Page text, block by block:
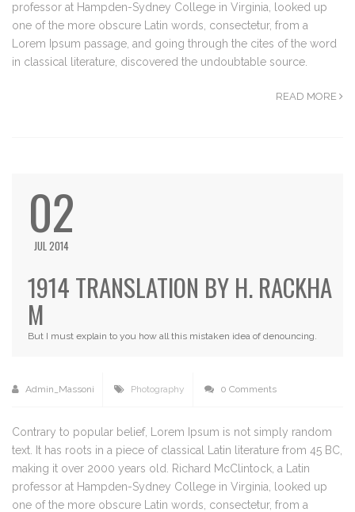
professor at Hampden-Sydney College in Virginia, looked up
one of the more obscure Latin words, consectetur, from a
Lorem Ipsum passage, and going through the cites of the word
in classical literature, discovered the undoubtable source.
READ MORE
02
JUL 2014
1914 TRANSLATION BY H. RACKHA
M
But I must explain to you how all this mistaken idea of denouncing.
Admin_Massoni Photography 0 Comments
Contrary to popular belief, Lorem Ipsum is not simply random
text. It has roots in a piece of classical Latin literature from 45 BC,
making it over 2000 years old. Richard McClintock, a Latin
professor at Hampden-Sydney College in Virginia, looked up
one of the more obscure Latin words, consectetur, from a